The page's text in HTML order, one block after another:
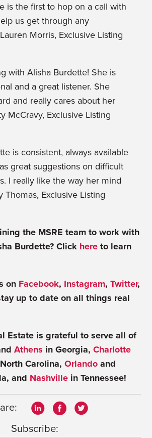
is the first to hop on a call with
us get through any
Morris, Exclusive Listing
with Alisha Burdette! She is
and a great listener. She
and really cares about her
McCravy, Exclusive Listing
is consistent, always available
great suggestions on difficult
I really like the way her mind
Thomas, Exclusive Listing
the MSRE team to work with
Burdette? Click here to learn
on Facebook, Instagram,Twitter,
up to date on all things real
Estate is grateful to serve all of
Athens in Georgia,Charlotte
Carolina,Orlando and
and Nashville in Tennessee!
Subscribe: